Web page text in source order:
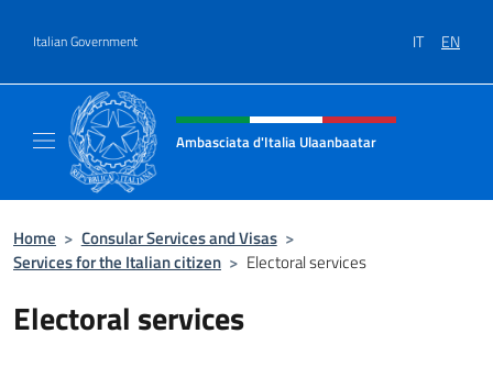
Italian Government IT EN
Header, social and menu of site
Ambasciata d'Italia Ulaanbaatar
Home > Consular Services and Visas >
Services for the Italian citizen > Electoral services
Electoral services